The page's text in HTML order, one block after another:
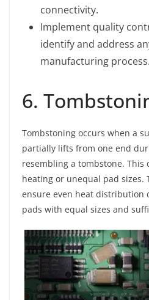
connectivity.
Implement quality
identify and address
manufacturing process.
6.
Tombstoning occurs when a
partially lifts from one end
resembling a tombstone. This
heating or unequal pad sizes.
ensure even heat distribution
pads with equal sizes and